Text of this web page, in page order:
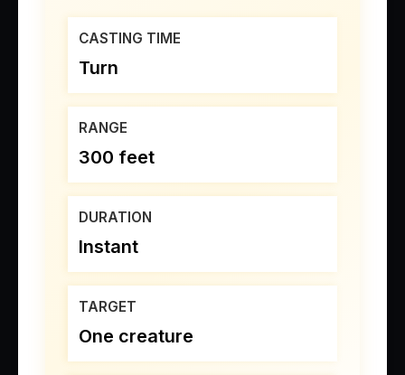
CASTING TIME
Turn
RANGE
300 feet
DURATION
Instant
TARGET
One creature